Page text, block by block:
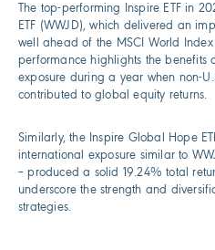
The top-performing Inspire ETF in
ETF (WWJD), which delivered an
well ahead of the MSCI World Index
performance highlights the benefits
exposure during a year when non-
contributed to global equity returns.
Similarly, the Inspire Global Hope
international exposure similar to
– produced a solid 19.24% total
underscore the strength and
strategies.